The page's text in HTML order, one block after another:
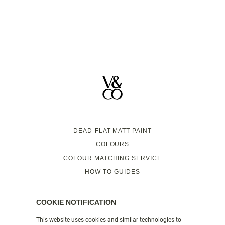
COOKIE NOTIFICATION
This website uses cookies and similar technologies to
DEAD-FLAT MATT PAINT
COLOURS
COLOUR MATCHING SERVICE
HOW TO GUIDES
VALSPAR PAINT UK